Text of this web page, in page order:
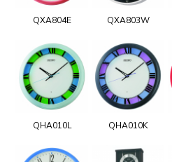
QXA804E QXA803W
QHA010L QHA010K